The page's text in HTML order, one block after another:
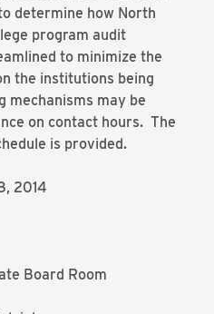
determine how North
program audit
to minimize the
the institutions being
mechanisms may be
on contact hours. The
is provided.
2014
Board Room